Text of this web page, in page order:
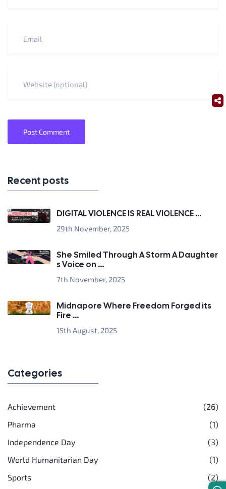
Post Comment
Recent posts
DIGITAL VIOLENCE IS REAL VIOLENCE ...
29th November, 2025
She Smiled Through A Storm A Daughter
s Voice on ...
7th November, 2025
Midnapore Where Freedom Forged its
Fire ...
15th August, 2025
Categories
Achievement
(26)
Pharma
(1)
Independence Day
(3)
World Humanitarian Day
(1)
Sports
(2)